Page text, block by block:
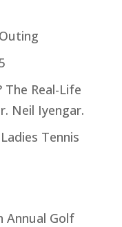
The Real-Life
Neil Iyengar.
Tennis
Annual Golf